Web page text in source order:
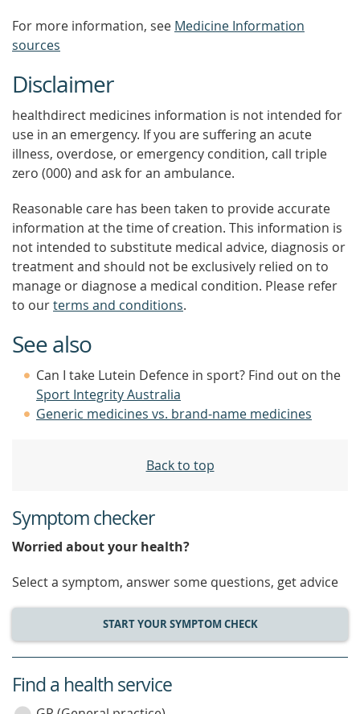
For more information, see Medicine Information
sources
Disclaimer
healthdirect medicines information is not intended for
use in an emergency. If you are suffering an acute
illness, overdose, or emergency condition, call triple
zero (000) and ask for an ambulance.
Reasonable care has been taken to provide accurate
information at the time of creation. This information is
not intended to substitute medical advice, diagnosis or
treatment and should not be exclusively relied on to
manage or diagnose a medical condition. Please refer
to ourterms and conditions.
See also
Can I take Lutein Defence in sport? Find out on the
Sport Integrity Australia
Generic medicines vs. brand-name medicines
Back to top
Symptom checker
Worried about your health?
Select a symptom, answer some questions, get advice
START YOUR SYMPTOM CHECK
service
Find a health service